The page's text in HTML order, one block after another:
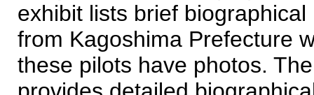
exhibit lists brief
from Kagoshima Prefecture
these pilots have photos.